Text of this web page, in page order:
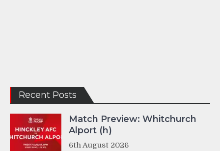
Recent Posts
Match Preview: Whitchurch
Alport (h)
6th August 2026